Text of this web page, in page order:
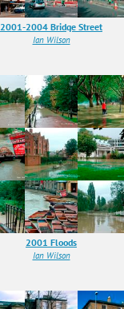
2001-2004 Bridge Street
Ian Wilson
2001 Floods
Ian Wilson